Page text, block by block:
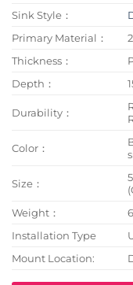
Sink Style：
Primary Material：
Thickness：
Depth：
Durability：
Color：
Size：
Weight：
Installation Type
Mount Location: